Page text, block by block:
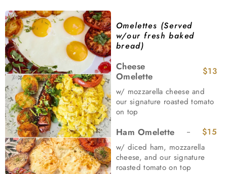
Omelettes (Served
w/our fresh baked
bread)
Cheese
Omelette
$13
w/ mozzarella cheese and
our signature roasted tomato
on top
Ham Omelette $15
w/ diced ham, mozzarella
cheese, and our signature
roasted tomato on top